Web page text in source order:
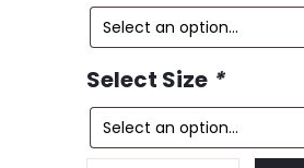
was:
$175.00.
Select Size *